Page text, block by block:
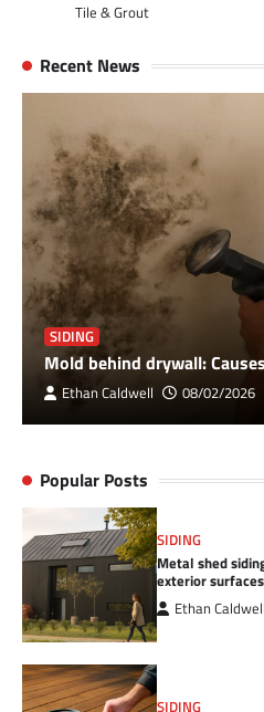
Tile & Grout
Recent News
SIDING
Mold behind drywall:
Ethan Caldwell 08/02/2026
Popular Posts
SIDING
Metal shed
exterior surfaces
Ethan Caldwell
SIDING